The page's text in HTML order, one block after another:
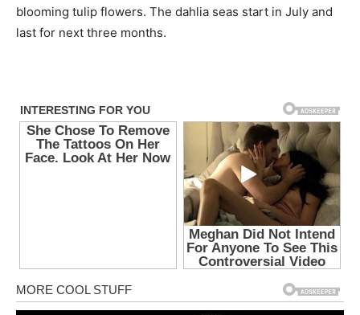
blooming tulip flowers. The dahlia seas start in July and
last for next three months.